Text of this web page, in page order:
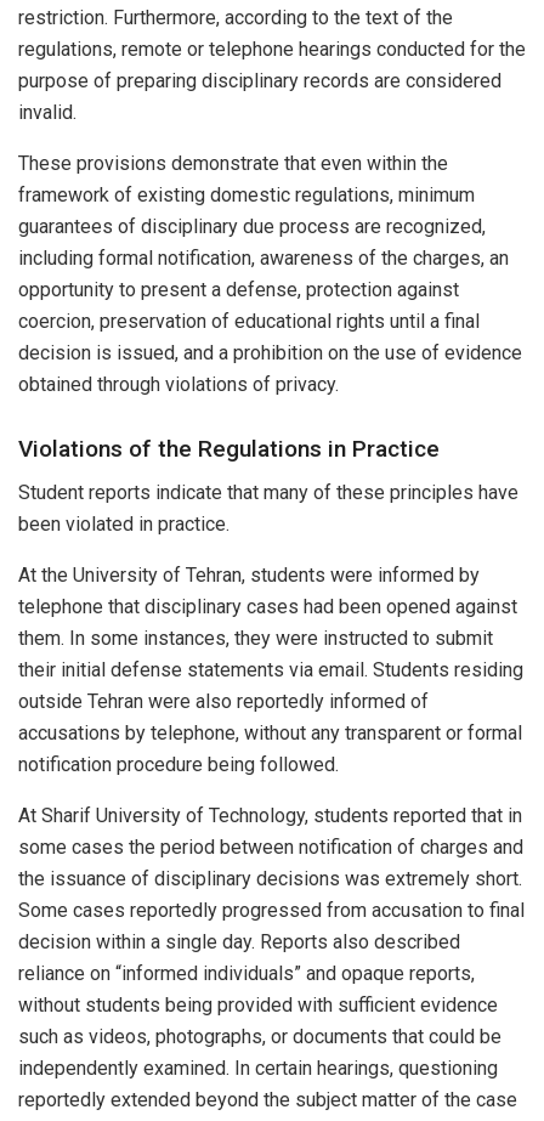
restriction. Furthermore, according to the text of the
regulations, remote or telephone hearings conducted for the
purpose of preparing disciplinary records are considered
invalid.
These provisions demonstrate that even within the
framework of existing domestic regulations, minimum
guarantees of disciplinary due process are recognized,
including formal notification, awareness of the charges, an
opportunity to present a defense, protection against
coercion, preservation of educational rights until a final
decision is issued, and a prohibition on the use of evidence
obtained through violations of privacy.
Violations of the Regulations in Practice
Student reports indicate that many of these principles have
been violated in practice.
At the University of Tehran, students were informed by
telephone that disciplinary cases had been opened against
them. In some instances, they were instructed to submit
their initial defense statements via email. Students residing
outside Tehran were also reportedly informed of
accusations by telephone, without any transparent or formal
notification procedure being followed.
At Sharif University of Technology, students reported that in
some cases the period between notification of charges and
the issuance of disciplinary decisions was extremely short.
Some cases reportedly progressed from accusation to final
decision within a single day. Reports also described
reliance on “informed individuals” and opaque reports,
without students being provided with sufficient evidence
such as videos, photographs, or documents that could be
independently examined. In certain hearings, questioning
reportedly extended beyond the subject matter of the case